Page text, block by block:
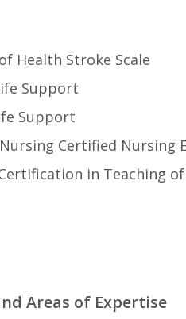
Health Stroke Scale
Support
Support
Certified Nursing
in Teaching
Areas of Expertise